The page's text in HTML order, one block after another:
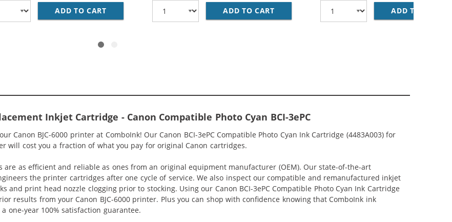
COMPATIBLE BLACK INK CARTRIDGE (4479A003)
ADD TO CART CANON BCI-3EC COMPATIBLE CYAN INK CARTRIDGE (4480A003)
ADD TO CART CANON BCI-3EM COMPATIBLE MAGENTA INK
ADD TO CART
Inkjet Cartridge - Canon Compatible Photo Cyan BCI-3ePC
Canon BJC-6000 printer at ComboInk! Our Canon BCI-3ePC Compatible Photo Cyan Ink Cartridge (4483A003) for
will cost you a fraction of what you pay for original Canon cartridges.
are as efficient and reliable as ones from an original equipment manufacturer (OEM). Our state-of-the-art
the printer cartridges after one cycle of service. We also inspect our compatible and remanufactured inkjet
and print head nozzle clogging prior to stocking. Using our Canon BCI-3ePC Compatible Photo Cyan Ink Cartridge
results from your Canon BJC-6000 printer. Plus you can shop with confidence knowing that ComboInk ink
one-year 100% satisfaction guarantee.